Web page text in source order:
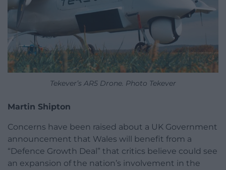
Tekever’s AR5 Drone. Photo Tekever
Martin Shipton
Concerns have been raised about a UK Government
announcement that Wales will benefit from a
“Defence Growth Deal” that critics believe could see
an expansion of the nation’s involvement in the